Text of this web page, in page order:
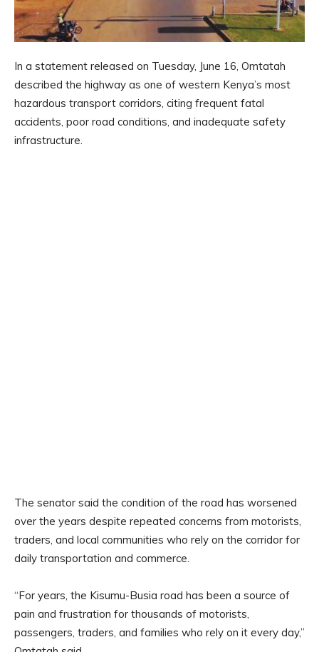
In a statement released on Tuesday, June 16, Omtatah
described the highway as one of western Kenya’s most
hazardous transport corridors, citing frequent fatal
accidents, poor road conditions, and inadequate safety
infrastructure.
The senator said the condition of the road has worsened
over the years despite repeated concerns from motorists,
traders, and local communities who rely on the corridor for
daily transportation and commerce.
“For years, the Kisumu-Busia road has been a source of
pain and frustration for thousands of motorists,
passengers, traders, and families who rely on it every day,”